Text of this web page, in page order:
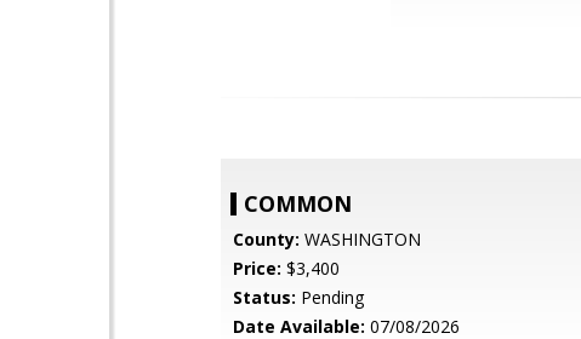
COMMON
County: WASHINGTON
Price: $3,400
Status: Pending
Date Available: 07/08/2026